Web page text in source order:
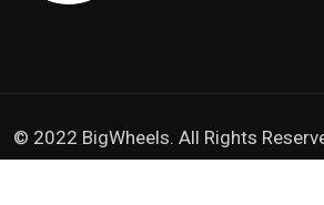
© 2022 BigWheels. All Rights